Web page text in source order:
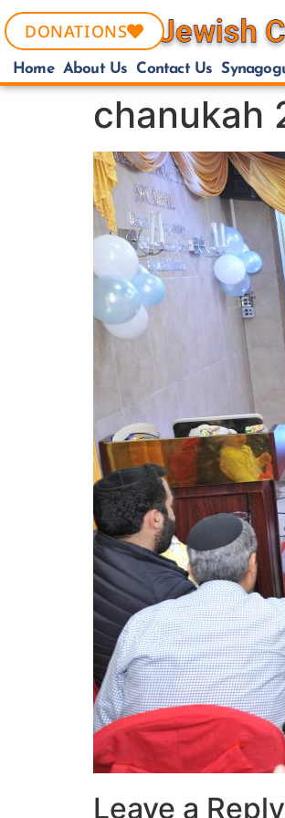
DONATIONS
Home About Us Contact Us
chanukah
Leave a Reply